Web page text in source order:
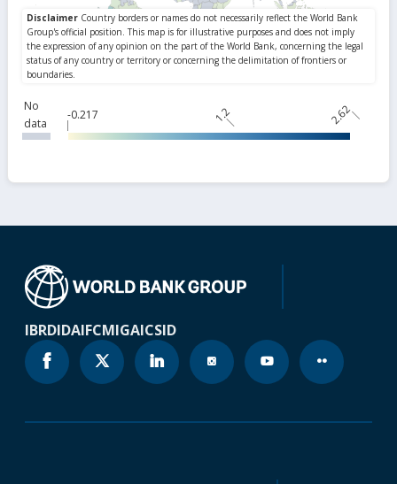
No
data
-0.217 1.2 2.62
IBRDIDAIFCMIGAICSID